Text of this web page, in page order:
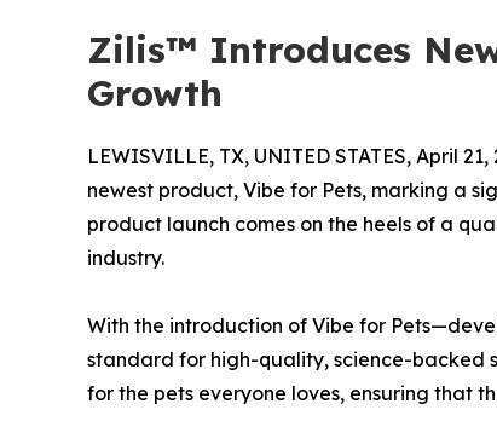
Zilis™ Introduces
Growth
LEWISVILLE, TX, UNITED STATES, April
newest product, Vibe for Pets, marking a
product launch comes on the heels of a
industry.
With the introduction of Vibe for
standard for high-quality, science-backed
for the pets everyone loves, ensuring that